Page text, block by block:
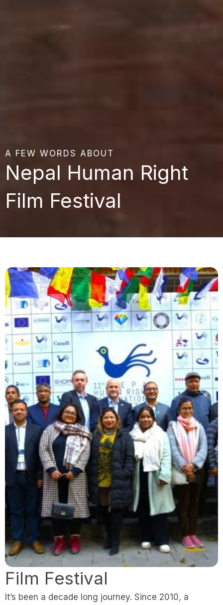
A FEW WORDS ABOUT
Nepal Human Right
Film Festival
Film Festival
It’s been a decade long journey. Since 2010, a